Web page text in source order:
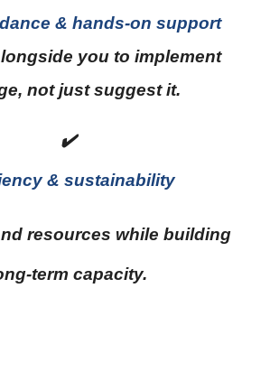
& hands-on support
you to implement
not just suggest it.
✔️
& sustainability
resources while building
term capacity.